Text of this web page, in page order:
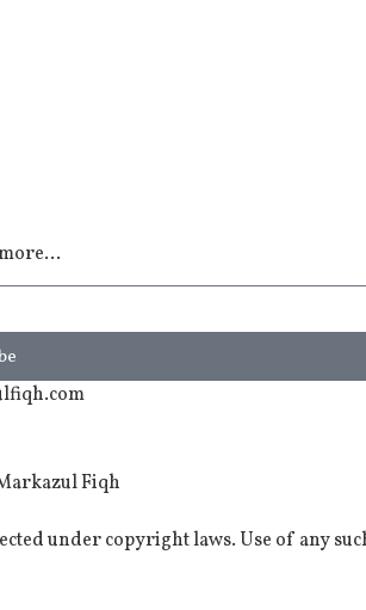
Fiqh
under copyright laws. Use of any